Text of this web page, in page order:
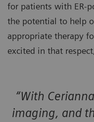
for patients with ER-
the potential to help
appropriate therapy
excited in that
“With
imaging, and